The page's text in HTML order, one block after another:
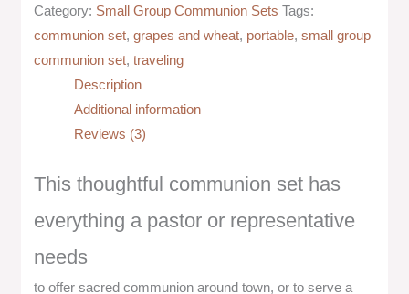
Category: Small Group Communion Sets Tags:
communion set,grapes and wheat, portable,small group
communion set,traveling
Description
Additional information
Reviews (3)
This thoughtful communion set has
everything a pastor or representative
needs
to offer sacred communion around town, or to serve a